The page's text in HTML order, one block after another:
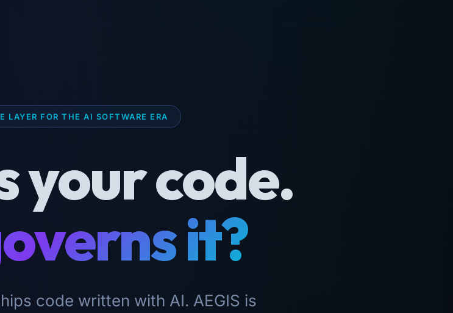
LAYER FOR THE AI SOFTWARE ERA
your code.
it?
code written with AI. AEGIS is